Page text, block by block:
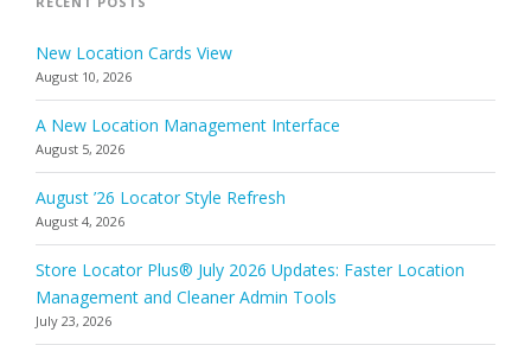
New Location Cards View
August 10, 2026
A New Location Management Interface
August 5, 2026
August ’26 Locator Style Refresh
August 4, 2026
Store Locator Plus® July 2026 Updates: Faster Location
Management and Cleaner Admin Tools
July 23, 2026